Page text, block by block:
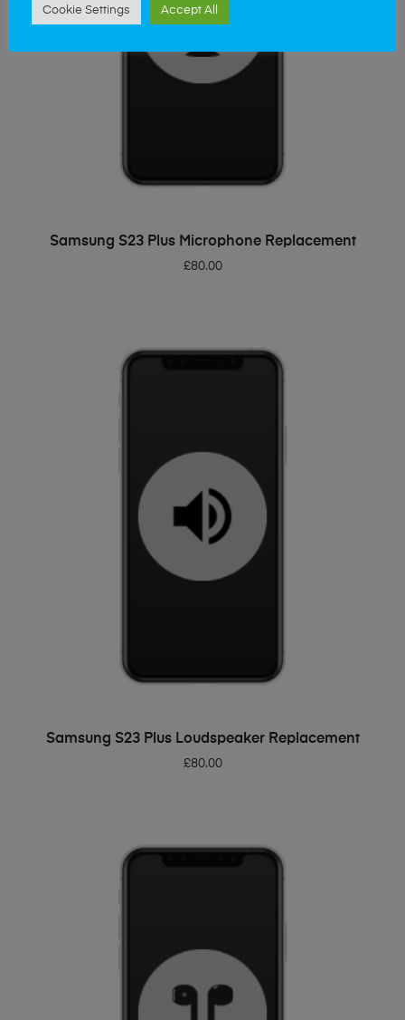
ADD TO BASKET
Samsung S23 Plus Microphone Replacement
£80.00
ADD TO BASKET
Samsung S23 Plus Loudspeaker Replacement
£80.00
Cookie Settings Accept All